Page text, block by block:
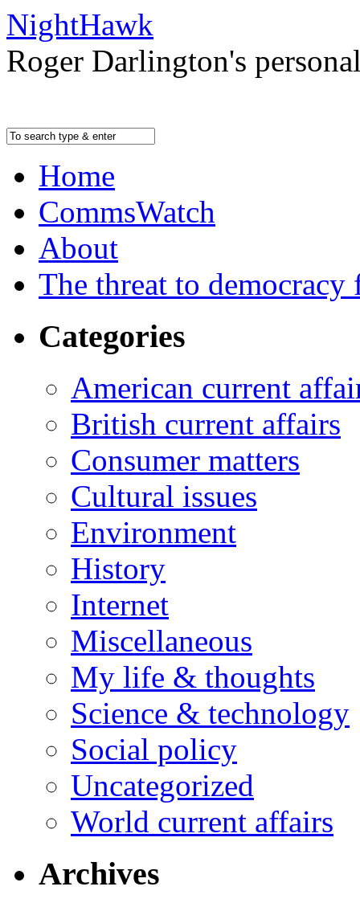
NightHawk
Roger Darlington's
Home
CommsWatch
About
The threat to
Categories
American current
British current affairs
Consumer matters
Cultural issues
Environment
History
Internet
Miscellaneous
My life & thoughts
Science & technology
Social policy
Uncategorized
World current affairs
Archives